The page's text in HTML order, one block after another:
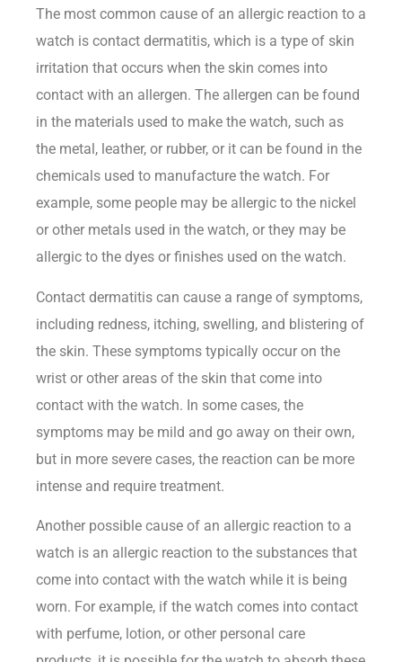
The most common cause of an allergic reaction to a
watch is contact dermatitis, which is a type of skin
irritation that occurs when the skin comes into
contact with an allergen. The allergen can be found
in the materials used to make the watch, such as
the metal, leather, or rubber, or it can be found in the
chemicals used to manufacture the watch. For
example, some people may be allergic to the nickel
or other metals used in the watch, or they may be
allergic to the dyes or finishes used on the watch.
Contact dermatitis can cause a range of symptoms,
including redness, itching, swelling, and blistering of
the skin. These symptoms typically occur on the
wrist or other areas of the skin that come into
contact with the watch. In some cases, the
symptoms may be mild and go away on their own,
but in more severe cases, the reaction can be more
intense and require treatment.
Another possible cause of an allergic reaction to a
watch is an allergic reaction to the substances that
come into contact with the watch while it is being
worn. For example, if the watch comes into contact
with perfume, lotion, or other personal care